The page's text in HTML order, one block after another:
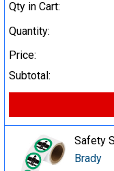
Qty in Cart:
Quantity:
Price:
Subtotal:
Safety
Brady